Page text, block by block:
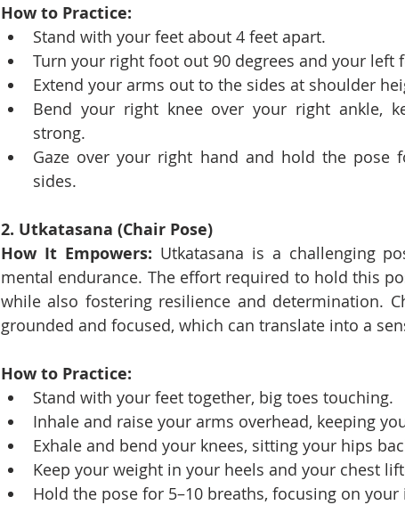
How to Practice:
Stand with your feet about 4 feet apart.
Turn your right foot out 90 degrees and your left
Extend your arms out to the sides at shoulder
Bend your right knee over your right ankle,
strong.
Gaze over your right hand and hold the pose
sides.
2. Utkatasana (Chair Pose)
How It Empowers: Utkatasana is a challenging
mental endurance. The effort required to hold this
while also fostering resilience and determination.
grounded and focused, which can translate into a
How to Practice:
Stand with your feet together, big toes touching.
Inhale and raise your arms overhead, keeping
Exhale and bend your knees, sitting your hips
Keep your weight in your heels and your chest
Hold the pose for 5–10 breaths, focusing on